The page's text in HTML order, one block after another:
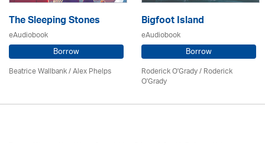
The Sleeping Stones
eAudiobook
Borrow
Beatrice Wallbank / Alex Phelps
Bigfoot Island
eAudiobook
Borrow
Roderick O'Grady / Roderick
O'Grady